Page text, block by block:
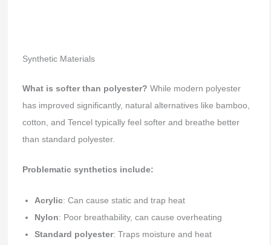
Synthetic Materials
What is softer than polyester? While modern polyester
has improved significantly, natural alternatives like bamboo,
cotton, and Tencel typically feel softer and breathe better
than standard polyester.
Problematic synthetics include:
Acrylic: Can cause static and trap heat
Nylon: Poor breathability, can cause overheating
Standard polyester: Traps moisture and heat